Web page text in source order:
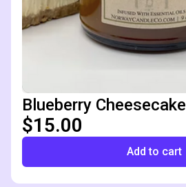
Blueberry Cheesecake
$15.00
Add to cart